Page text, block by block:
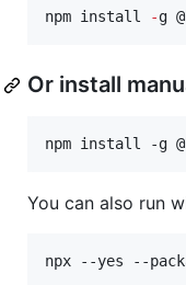
npm install -g
Or install
npm install -g
You can also run
npx --yes --